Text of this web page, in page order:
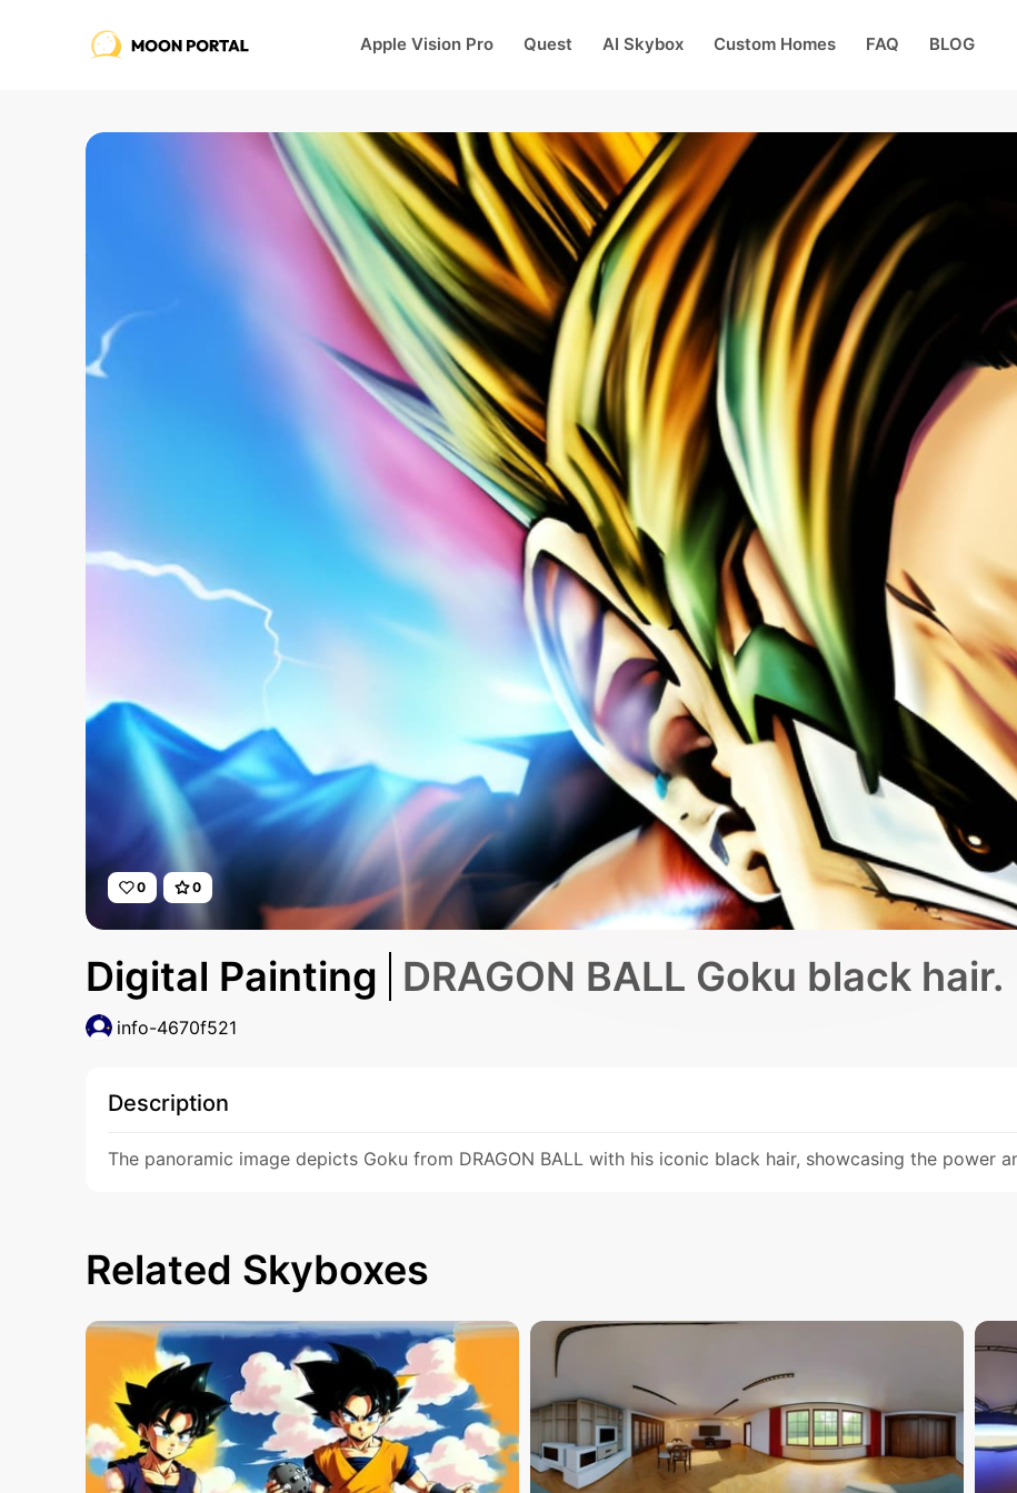
Apple Vision Pro Quest AI Skybox Custom Homes FAQ BLOG
0 0
Digital Painting DRAGON BALL Goku black hair.
info-4670f521
Description
The panoramic image depicts Goku from DRAGON BALL with his iconic black hair, showcasing the power
Related Skyboxes